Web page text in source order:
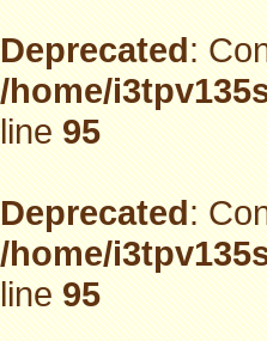
Deprecated:
/home/
line95
Deprecated:
/home/
line95